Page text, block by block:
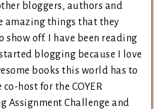
bloggers, authors and
amazing things that they
off. I have been reading
blogging because I love
books this world has to
host for the COYER
Assignment Challenge and